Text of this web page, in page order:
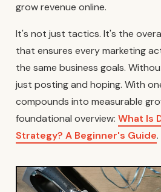
grow revenue online.
It's not just tactics. It's the
that ensures every marketing
the same business goals.
just posting and hoping. With
compounds into measurable
foundational overview: What Is
Strategy? A Beginner's Guide.